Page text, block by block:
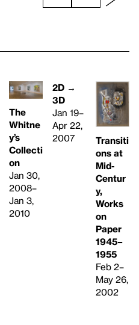
The
Whitne
y’s
Collecti
on
Jan 30,
2008–
Jan 3,
2010
2D →
3D
Jan 19–
Apr 22,
2007
Transiti
ons at
Mid-
Centur
y,
Works
on
Paper
1945–
1955
Feb 2–
May 26,
2002